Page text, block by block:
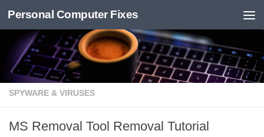
Skip to content
Personal Computer Fixes
SPYWARE & VIRUSES
MS Removal Tool Removal Tutorial